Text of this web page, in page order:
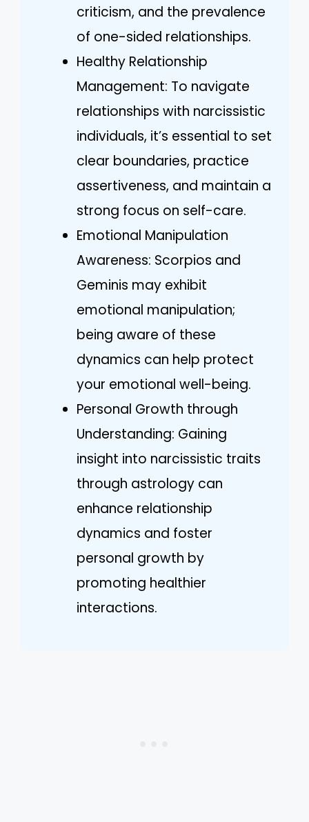
criticism, and the prevalence
of one-sided relationships.
Healthy Relationship
Management: To navigate
relationships with narcissistic
individuals, it’s essential to set
clear boundaries, practice
assertiveness, and maintain a
strong focus on self-care.
Emotional Manipulation
Awareness: Scorpios and
Geminis may exhibit
emotional manipulation;
being aware of these
dynamics can help protect
your emotional well-being.
Personal Growth through
Understanding: Gaining
insight into narcissistic traits
through astrology can
enhance relationship
dynamics and foster
personal growth by
promoting healthier
interactions.